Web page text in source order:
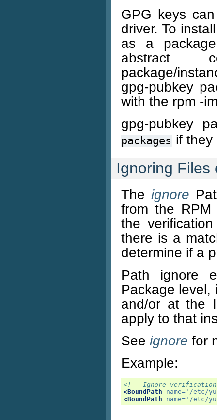
GPG keys
driver. To
as a
abstract
package/
gpg-pubkey
with the rpm -
gpg-pubkey
packages if they
Ignoring Files
The ignore
from the RPM
the
there is a
determine if a
Path ignore
Package level,
and/or at the
apply to that
See ignore for
Example:
<!-- Ignore
<BoundPath
name= '/etc/
<BoundPath
name= '/etc/